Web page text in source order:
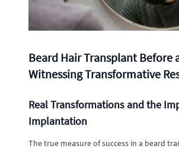
Beard Hair Transplant Before
Witnessing Transformative
Real Transformations and the
Implantation
The true measure of success in a beard